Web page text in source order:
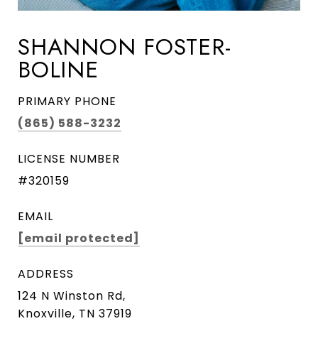
SHANNON FOSTER-
BOLINE
PRIMARY PHONE
(865) 588-3232
LICENSE NUMBER
#320159
EMAIL
[email protected]
ADDRESS
124 N Winston Rd,
Knoxville, TN 37919